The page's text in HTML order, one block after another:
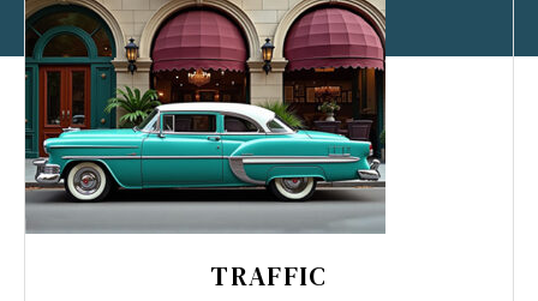
TRAFFIC